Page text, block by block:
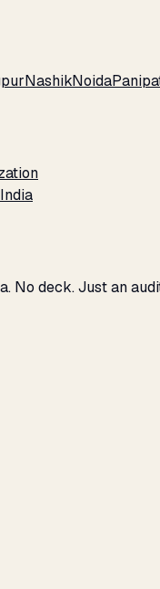
NashikNoida
No deck. Just an